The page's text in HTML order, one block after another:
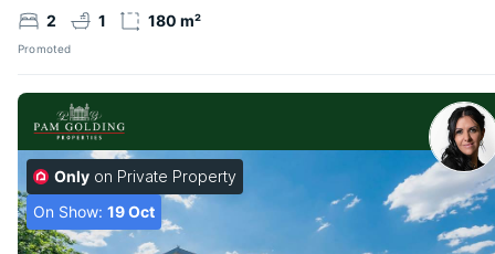
2
1 180 m²
Promoted
Only on Private Property
On Show: 19 Oct